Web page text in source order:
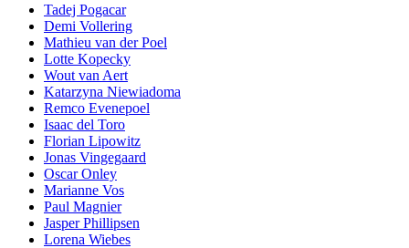
Tadej Pogacar
Demi Vollering
Mathieu van der Poel
Lotte Kopecky
Wout van Aert
Katarzyna Niewiadoma
Remco Evenepoel
Isaac del Toro
Florian Lipowitz
Jonas Vingegaard
Oscar Onley
Marianne Vos
Paul Magnier
Jasper Phillipsen
Lorena Wiebes